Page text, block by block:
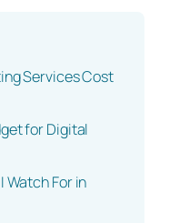
Services Cost
for Digital
Watch For in